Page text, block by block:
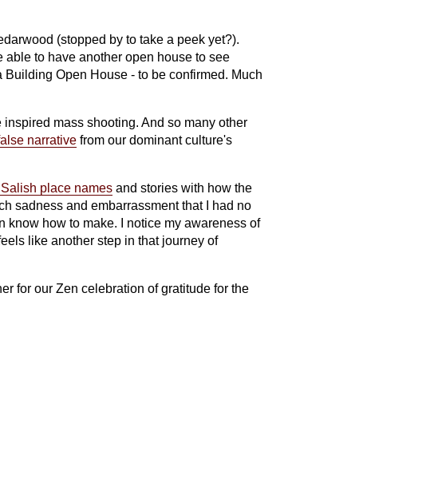
(stopped by to take a peek yet?).
to have another open house to see
Open House - to be confirmed. Much
mass shooting. And so many other
narrative from our dominant culture's
place names and stories with how the
sadness and embarrassment that I had no
how to make. I notice my awareness of
like another step in that journey of
for our Zen celebration of gratitude for the